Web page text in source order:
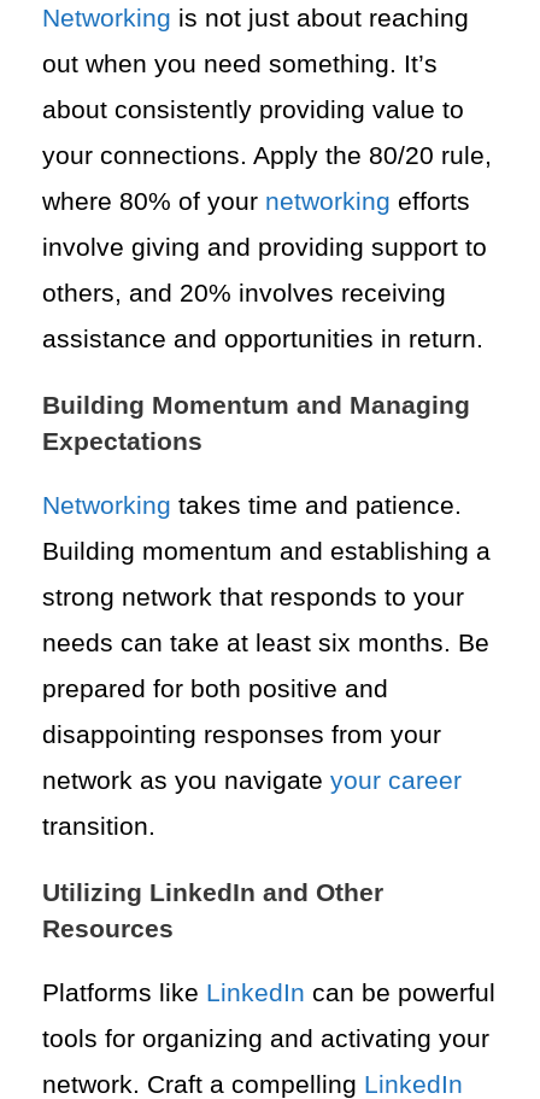
Networking is not just about reaching
out when you need something. It’s
about consistently providing value to
your connections. Apply the 80/20 rule,
where 80% of your networking efforts
involve giving and providing support to
others, and 20% involves receiving
assistance and opportunities in return.
Building Momentum and Managing
Expectations
Networking takes time and patience.
Building momentum and establishing a
strong network that responds to your
needs can take at least six months. Be
prepared for both positive and
disappointing responses from your
network as you navigate your career
transition.
Utilizing LinkedIn and Other
Resources
Platforms like LinkedIn can be powerful
tools for organizing and activating your
network. Craft a compelling LinkedIn